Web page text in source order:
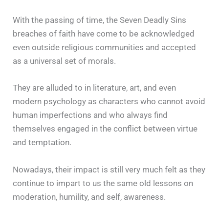
With the passing of time, the Seven Deadly Sins
breaches of faith have come to be acknowledged
even outside religious communities and accepted
as a universal set of morals.
They are alluded to in literature, art, and even
modern psychology as characters who cannot avoid
human imperfections and who always find
themselves engaged in the conflict between virtue
and temptation.
Nowadays, their impact is still very much felt as they
continue to impart to us the same old lessons on
moderation, humility, and self, awareness.